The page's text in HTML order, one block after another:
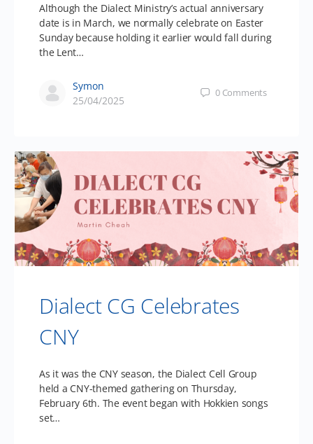
Although the Dialect Ministry’s actual anniversary
date is in March, we normally celebrate on Easter
Sunday because holding it earlier would fall during
the Lent…
Symon
25/04/2025
0 Comments
Dialect CG Celebrates
CNY
As it was the CNY season, the Dialect Cell Group
held a CNY-themed gathering on Thursday,
February 6th. The event began with Hokkien songs
set…